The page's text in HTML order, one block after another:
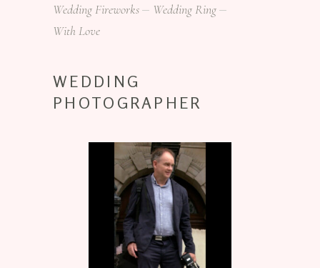
Wedding Fireworks
Wedding Ring
With Love
WEDDING
PHOTOGRAPHER